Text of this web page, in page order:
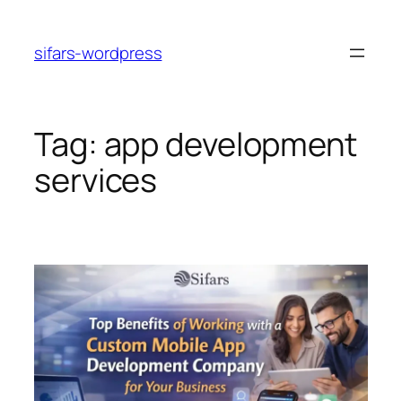
content
sifars-wordpress
Tag: app development
services